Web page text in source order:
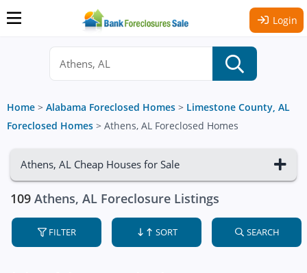
Login
Home > Alabama Foreclosed Homes > Limestone County, AL
Foreclosed Homes > Athens, AL Foreclosed Homes
Athens, AL Cheap Houses for Sale
109 Athens, AL Foreclosure Listings
FILTER SORT SEARCH